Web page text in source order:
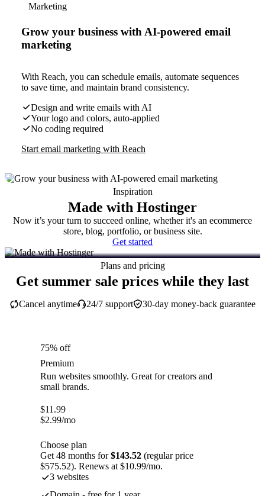
Marketing
Grow your business with AI-powered email
marketing
With Reach, you can schedule emails, automate sequences
to save time, and maintain brand consistency.
Design and write emails with AI
Your logo and colors, auto-applied
No coding required
Start email marketing with Reach
Inspiration
Made with Hostinger
Now it’s your turn to succeed online, whether it's an ecommerce
store, blog, portfolio, or business site.
Get started
Plans and pricing
Get summer sale prices while they last
30-day money-back guarantee
Cancel anytime 24/7 support
75% off
Premium
Run websites smoothly. Great for creators and
small brands.
$11.99
$2.99/mo
Choose plan
Get 48 months for$143.52 (regular price
$575.52). Renews at $10.99/mo.
3 websites